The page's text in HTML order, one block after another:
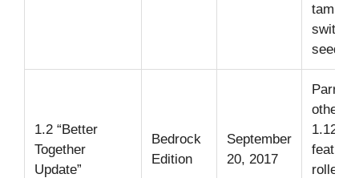
taming
seeds.
1.2 “Better
Together
Update”
Bedrock
Edition
September
20, 2017
Parrots
other
1.12
rolled